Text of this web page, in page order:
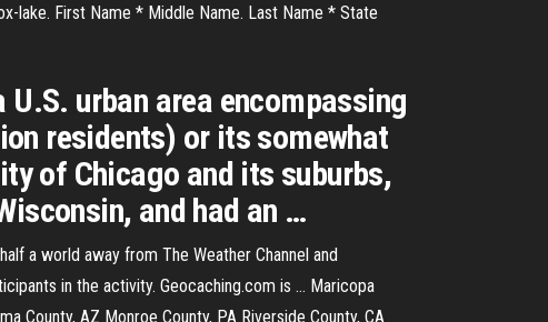
lake. First Name * Middle Name. Last Name * State
urban area encompassing
residents) or its somewhat
of Chicago and its suburbs,
and had an …
a world away from The Weather Channel and
in the activity. Geocaching.com is … Maricopa
County, AZ Monroe County, PA Riverside County, CA